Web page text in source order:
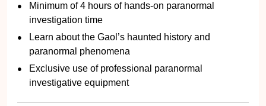
Minimum of 4 hours of hands-on paranormal
investigation time
Learn about the Gaol’s haunted history and
paranormal phenomena
Exclusive use of professional paranormal
investigative equipment